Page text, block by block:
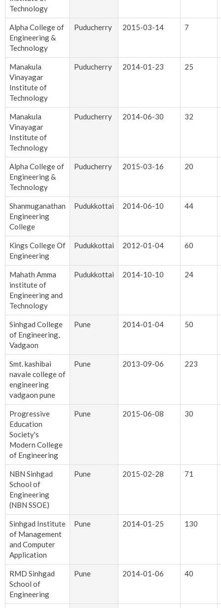
Technology
Alpha College of
Engineering &
Technology
Puducherry 2015-03-14 7
Manakula
Vinayagar
Institute of
Technology
Puducherry 2014-01-23 25
Manakula
Vinayagar
Institute of
Technology
Puducherry 2014-06-30 32
Alpha College of
Engineering &
Technology
Puducherry 2015-03-16 20
Shanmuganathan
Engineering
College
Pudukkottai 2014-06-10 44
Kings College Of
Engineering
Pudukkottai 2012-01-04 60
Mahath Amma
institute of
Engineering and
Technology
Pudukkottai 2014-10-10 24
Sinhgad College
of Engineering,
Vadgaon
Pune 2014-01-04 50
Smt. kashibai
navale college of
engineering
vadgaon pune
Pune 2013-09-06 223
Progressive
Education
Society's
Modern College
of Engineering
Pune 2015-06-08 30
NBN Sinhgad
School of
Engineering
(NBN SSOE)
Pune 2015-02-28 71
Sinhgad Institute
of Management
and Computer
Application
Pune 2014-01-25 130
RMD Sinhgad
School of
Engineering
Pune 2014-01-06 40